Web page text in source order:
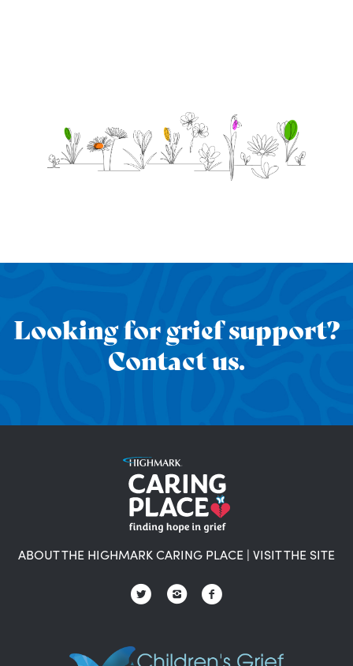
Looking for grief support?
Contact us.
ABOUT THE HIGHMARK CARING PLACE | VISIT THE SITE